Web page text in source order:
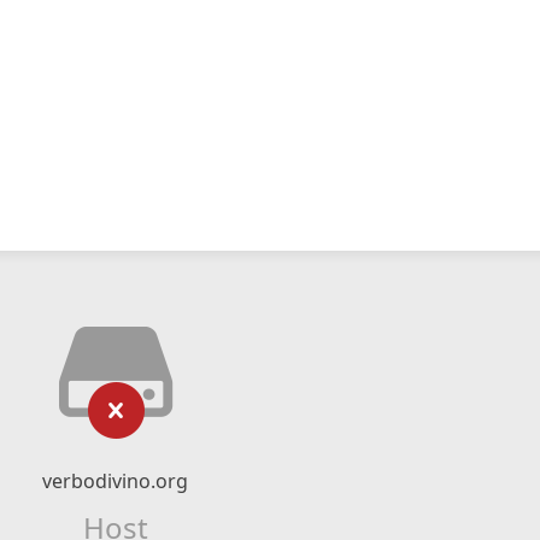
verbodivino.org
Host